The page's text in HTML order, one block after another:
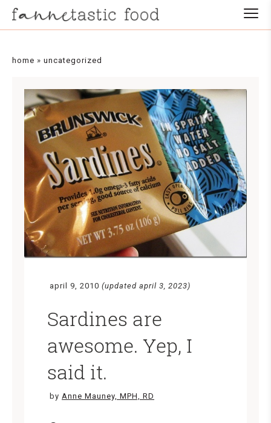
home » uncategorized
april 9, 2010 (updated april 3, 2023)
Sardines are
awesome. Yep, I
said it.
by Anne Mauney, MPH, RD